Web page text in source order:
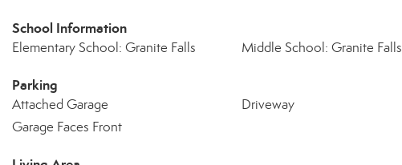
School Information
Elementary School: Granite Falls Middle School: Granite Falls
Parking
Attached Garage Driveway
Garage Faces Front